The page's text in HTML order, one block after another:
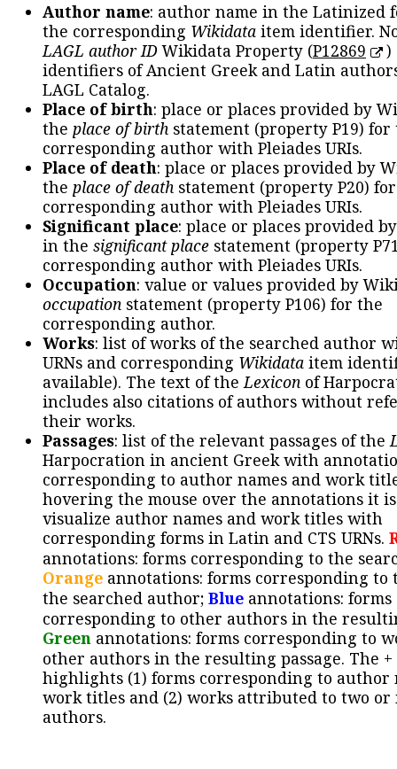
Author name: author name in the Latinized
the corresponding Wikidata item identifier.
LAGL author IDWikidata Property (P12869
)
identifiers of Ancient Greek and Latin
LAGL Catalog.
Place of birth: place or places provided by
the place of birth statement (property P19) for
corresponding author with Pleiades URIs.
Place of death: place or places provided by
the place of death statement (property P20)
corresponding author with Pleiades URIs.
Significant place: place or places provided
in the significant place statement (property
corresponding author with Pleiades URIs.
Occupation: value or values provided by
occupation statement (property P106) for the
corresponding author.
Works: list of works of the searched author
URNs and corresponding Wikidata item
available). The text of theLexicon of
includes also citations of authors without
their works.
Passages: list of the relevant passages of the
Harpocration in ancient Greek with
corresponding to author names and work
hovering the mouse over the annotations it
visualize author names and work titles with
corresponding forms in Latin and CTS URNs.
annotations: forms corresponding to the
Orange annotations: forms corresponding to
the searched author; Blue annotations: forms
corresponding to other authors in the
Green annotations: forms corresponding to
other authors in the resulting passage. The +
highlights (1) forms corresponding to author
work titles and (2) works attributed to two or
authors.